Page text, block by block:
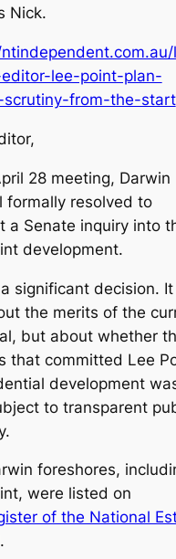
Nick.
lee-point-plan-
scrutiny-from-the-start
28 meeting, Darwin
formally resolved to
a Senate inquiry into
development.
significant decision. It
the merits of the
but about whether
that committed Lee
development
to transparent
foreshores,
were listed on
of the National
.